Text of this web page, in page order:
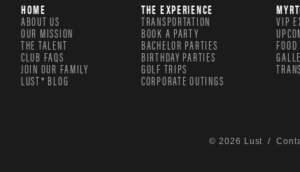
HOME
ABOUT US
OUR MISSION
THE TALENT
CLUB FAQS
JOIN OUR FAMILY
LUST® BLOG
THE EXPERIENCE
TRANSPORTATION
BOOK A PARTY
BACHELOR PARTIES
BIRTHDAY PARTIES
GOLF TRIPS
CORPORATE OUTINGS
VIP
© 2026 Lust /